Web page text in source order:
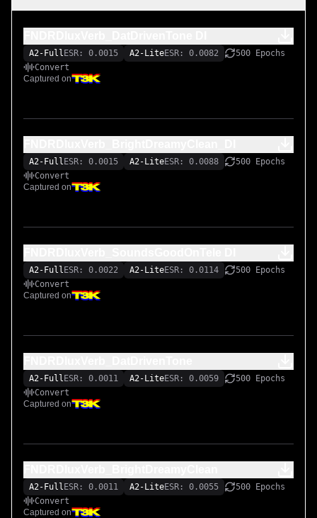
A2-Full ESR: 0.0015 A2-LiteESR: 0.0082
500 Epochs
Convert
Captured on
A2-Full ESR: 0.0015 A2-LiteESR: 0.0088
500 Epochs
Convert
Captured on
A2-Full ESR: 0.0022 A2-LiteESR: 0.0114
500 Epochs
Convert
Captured on
A2-Full ESR: 0.0011 A2-LiteESR: 0.0059
500 Epochs
Convert
Captured on
A2-Full ESR: 0.0011 A2-LiteESR: 0.0055
500 Epochs
Convert
Captured on